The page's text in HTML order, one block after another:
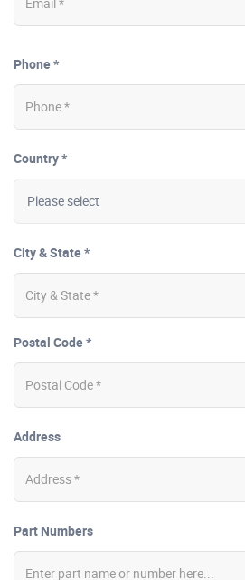
Phone *
Country *
City & State *
Postal Code *
Address
Part Numbers